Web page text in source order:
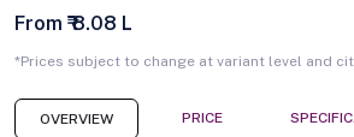
From ₹ 8.08 L
*Prices subject to change at variant level and
OVERVIEW PRICE